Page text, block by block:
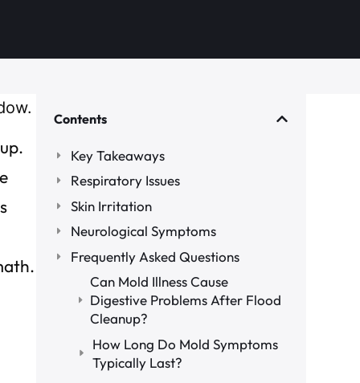
Contents
Key Takeaways
Respiratory Issues
Skin Irritation
Neurological Symptoms
Frequently Asked Questions
Can Mold Illness Cause
Digestive Problems After Flood
Cleanup?
How Long Do Mold Symptoms
Typically Last?